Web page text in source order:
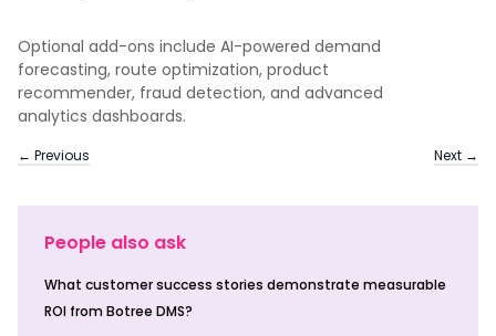
Optional add-ons include AI-powered demand
forecasting, route optimization, product
recommender, fraud detection, and advanced
analytics dashboards.
← Previous Next →
People also ask
What customer success stories demonstrate measurable
ROI from Botree DMS?